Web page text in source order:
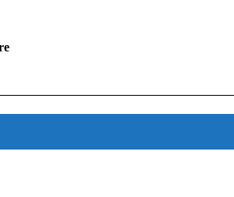
NOTIFICATIONS ABOUT NEW PAGES ON "NEWS".